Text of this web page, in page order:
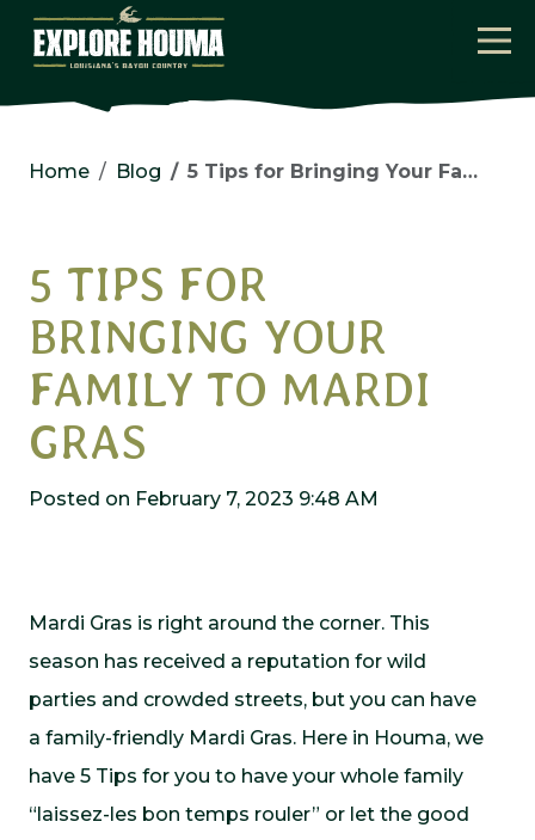
Skip to main content
Home Blog 5 Tips for Bringing Your Family to Mardi Gras
5 TIPS FOR
BRINGING YOUR
FAMILY TO MARDI
GRAS
Posted on February 7, 2023 9:48 AM
Mardi Gras is right around the corner. This
season has received a reputation for wild
parties and crowded streets, but you can have
a family-friendly Mardi Gras. Here in Houma, we
have 5 Tips for you to have your whole family
“laissez-les bon temps rouler” or let the good